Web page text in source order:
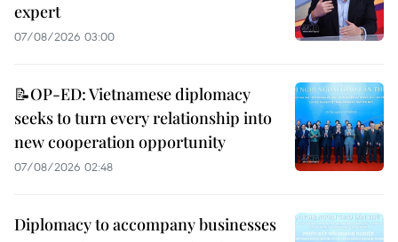
expert
07/08/2026 03:00
📝OP-ED: Vietnamese diplomacy
seeks to turn every relationship into
new cooperation opportunity
07/08/2026 02:48
Diplomacy to accompany businesses